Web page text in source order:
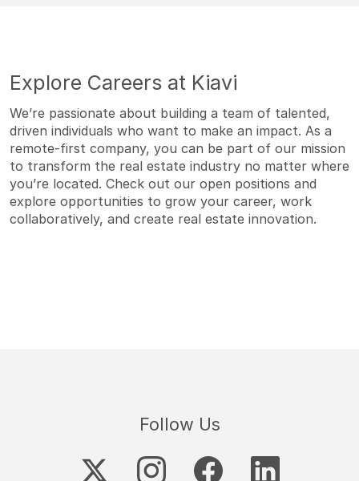
Explore Careers at Kiavi
We’re passionate about building a team of talented,
driven individuals who want to make an impact. As a
remote-first company, you can be part of our mission
to transform the real estate industry no matter where
you’re located. Check out our open positions and
explore opportunities to grow your career, work
collaboratively, and create real estate innovation.
Follow Us